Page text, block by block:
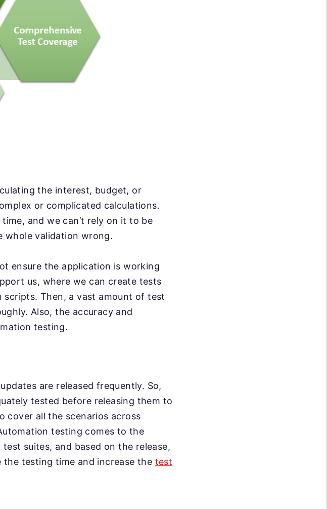
the interest, budget, or
or complicated calculations.
and we can’t rely on it to be
whole validation wrong.
ensure the application is working
us, where we can create tests
Then, a vast amount of test
Also, the accuracy and
testing.
are released frequently. So,
tested before releasing them to
cover all the scenarios across
testing comes to the
suites, and based on the release,
testing time and increase the test